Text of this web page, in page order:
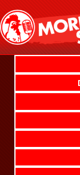
content